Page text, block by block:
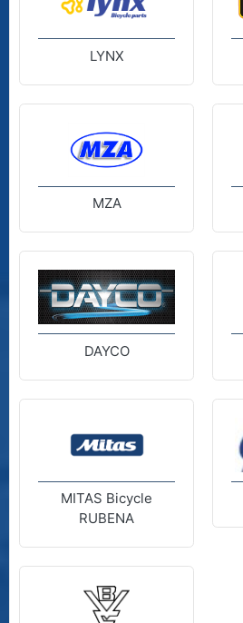
LYNX
MZA
DAYCO
MITAS Bicycle
RUBENA